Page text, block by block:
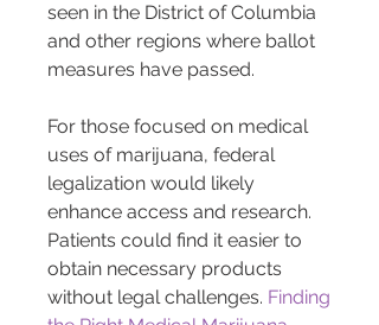
seen in the District of Columbia
and other regions where ballot
measures have passed.
For those focused on medical
uses of marijuana, federal
legalization would likely
enhance access and research.
Patients could find it easier to
obtain necessary products
without legal challenges. Finding